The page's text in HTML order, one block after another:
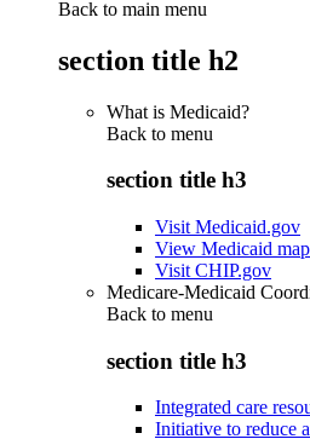
Back to main menu
section title h2
What is Medicaid?
Back to menu
section title h3
Visit Medicaid.gov
View Medicaid
Visit CHIP.gov
Medicare-Medicaid
Back to menu
section title h3
Integrated care
Initiative to reduce